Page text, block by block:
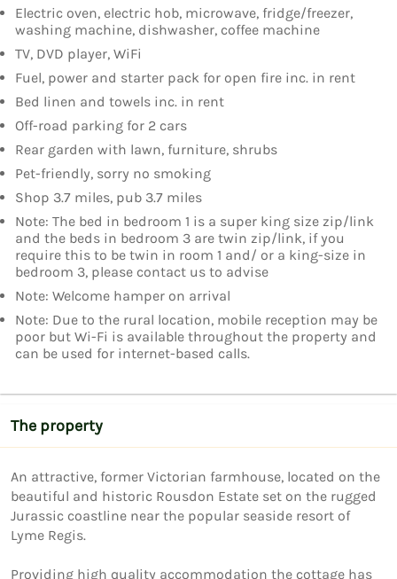
Electric oven, electric hob, microwave, fridge/freezer,
washing machine, dishwasher, coffee machine
TV, DVD player, WiFi
Fuel, power and starter pack for open fire inc. in rent
Bed linen and towels inc. in rent
Off-road parking for 2 cars
Rear garden with lawn, furniture, shrubs
Pet-friendly, sorry no smoking
Shop 3.7 miles, pub 3.7 miles
Note: The bed in bedroom 1 is a super king size zip/link
and the beds in bedroom 3 are twin zip/link, if you
require this to be twin in room 1 and/ or a king-size in
bedroom 3, please contact us to advise
Note: Welcome hamper on arrival
Note: Due to the rural location, mobile reception may be
poor but Wi-Fi is available throughout the property and
can be used for internet-based calls.
The property
An attractive, former Victorian farmhouse, located on the
beautiful and historic Rousdon Estate set on the rugged
Jurassic coastline near the popular seaside resort of
Lyme Regis.
Providing high quality accommodation the cottage has